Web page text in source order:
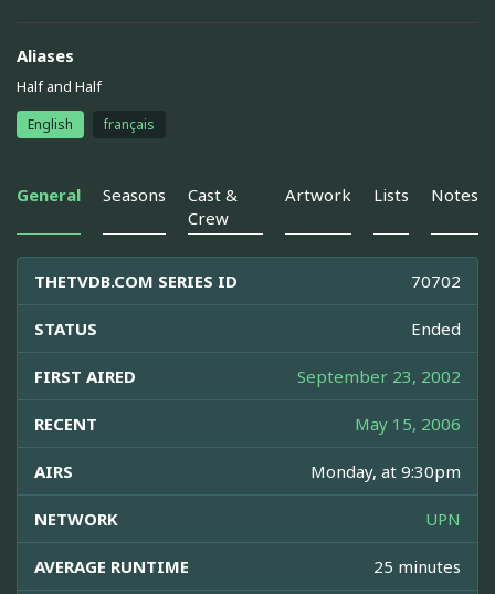
Aliases
Half and Half
English français
General Seasons
Cast &
Crew
Artwork Lists Notes
THETVDB.COM SERIES ID 70702
STATUS Ended
FIRST AIRED September 23, 2002
RECENT May 15, 2006
AIRS Monday, at 9:30pm
NETWORK UPN
AVERAGE RUNTIME 25 minutes